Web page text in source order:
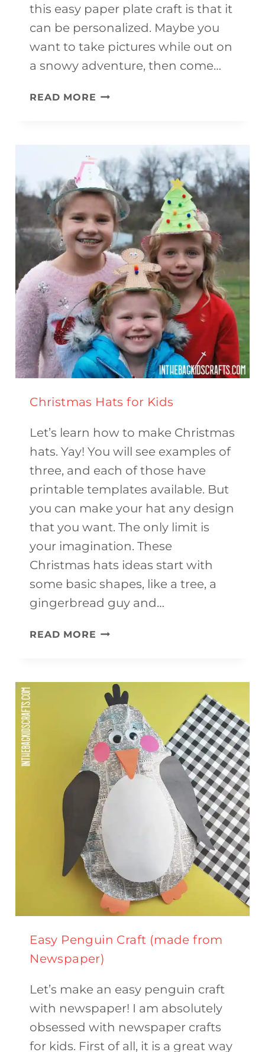
this easy paper plate craft is that it
can be personalized. Maybe you
want to take pictures while out on
a snowy adventure, then come…
READ MORE SLEDDING
FREE
TEMPLATE)
Christmas Hats for Kids
Let’s learn how to make Christmas
hats. Yay! You will see examples of
three, and each of those have
printable templates available. But
you can make your hat any design
that you want. The only limit is
your imagination. These
Christmas hats ideas start with
some basic shapes, like a tree, a
gingerbread guy and…
READ MORE CHRISTMAS
KIDS
Easy Penguin Craft (made from
Newspaper)
Let’s make an easy penguin craft
with newspaper! I am absolutely
obsessed with newspaper crafts
for kids. First of all, it is a great way